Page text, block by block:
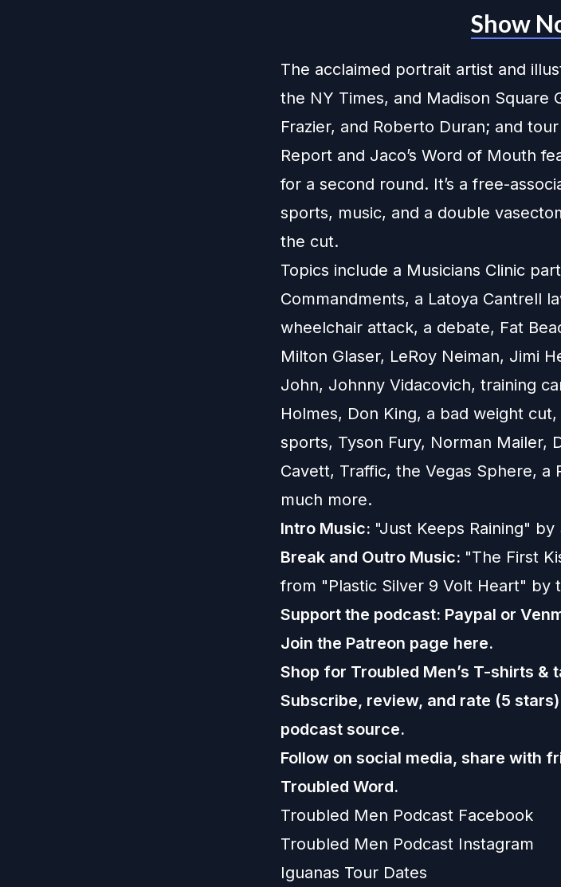
Show
The acclaimed portrait artist and
the NY Times, and Madison Square
Frazier, and Roberto Duran; and
Report and Jaco’s Word of Mouth
for a second round. It’s a free-
sports, music, and a double
the cut.
Topics include a Musicians Clinic
Commandments, a Latoya Cantrell
wheelchair attack, a debate, Fat
Milton Glaser, LeRoy Neiman, Jimi
John, Johnny Vidacovich, training
Holmes, Don King, a bad weight
sports, Tyson Fury, Norman Mailer,
Cavett, Traffic, the Vegas Sphere, a
much more.
Intro Music: "Just Keeps Raining" by
Break and Outro Music: "The First
from "Plastic Silver 9 Volt Heart" by
Support the podcast: Paypal or
Join the Patreon page here.
Shop for Troubled Men’s T-shirts &
Subscribe, review, and rate (5
podcast source.
Follow on social media, share with
Troubled Word.
Troubled Men Podcast Facebook
Troubled Men Podcast Instagram
Iguanas Tour Dates